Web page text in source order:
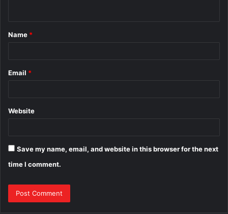
*
Name *
Email *
Website
Save my name, email, and website in this browser for the next
time I comment.